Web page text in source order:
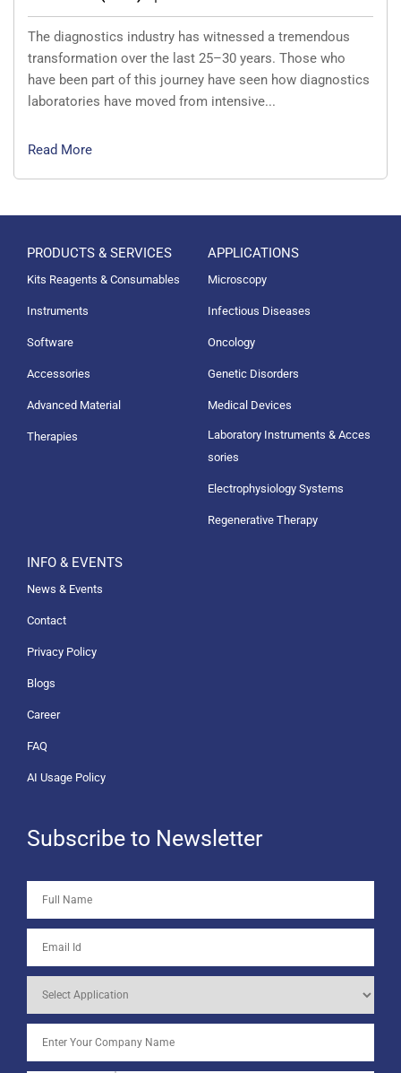
The diagnostics industry has witnessed a tremendous
transformation over the last 25–30 years. Those who
have been part of this journey have seen how diagnostics
laboratories have moved from intensive...
Read More
PRODUCTS & SERVICES
Kits Reagents & Consumables
Instruments
Software
Accessories
Advanced Material
Therapies
APPLICATIONS
Microscopy
Infectious Diseases
Oncology
Genetic Disorders
Medical Devices
Laboratory Instruments & Acces
sories
Electrophysiology Systems
Regenerative Therapy
INFO & EVENTS
News & Events
Contact
Privacy Policy
Blogs
Career
FAQ
AI Usage Policy
Subscribe to Newsletter